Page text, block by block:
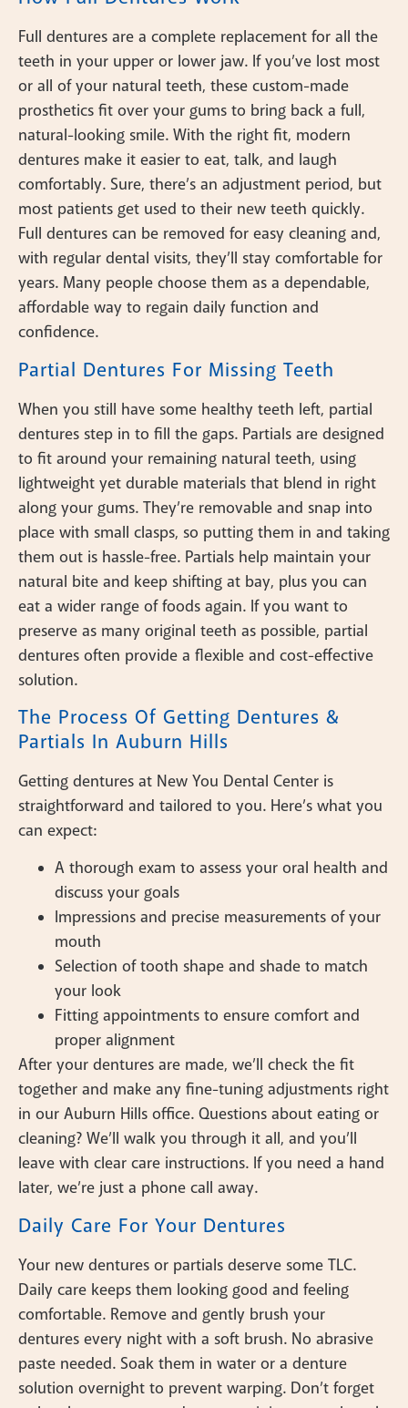
Full dentures are a complete replacement for all the
teeth in your upper or lower jaw. If you’ve lost most
or all of your natural teeth, these custom-made
prosthetics fit over your gums to bring back a full,
natural-looking smile. With the right fit, modern
dentures make it easier to eat, talk, and laugh
comfortably. Sure, there’s an adjustment period, but
most patients get used to their new teeth quickly.
Full dentures can be removed for easy cleaning and,
with regular dental visits, they’ll stay comfortable for
years. Many people choose them as a dependable,
affordable way to regain daily function and
confidence.
Partial Dentures For Missing Teeth
When you still have some healthy teeth left, partial
dentures step in to fill the gaps. Partials are designed
to fit around your remaining natural teeth, using
lightweight yet durable materials that blend in right
along your gums. They’re removable and snap into
place with small clasps, so putting them in and taking
them out is hassle-free. Partials help maintain your
natural bite and keep shifting at bay, plus you can
eat a wider range of foods again. If you want to
preserve as many original teeth as possible, partial
dentures often provide a flexible and cost-effective
solution.
The Process Of Getting Dentures &
Partials In Auburn Hills
Getting dentures at New You Dental Center is
straightforward and tailored to you. Here’s what you
can expect:
A thorough exam to assess your oral health and
discuss your goals
Impressions and precise measurements of your
mouth
Selection of tooth shape and shade to match
your look
Fitting appointments to ensure comfort and
proper alignment
After your dentures are made, we’ll check the fit
together and make any fine-tuning adjustments right
in our Auburn Hills office. Questions about eating or
cleaning? We’ll walk you through it all, and you’ll
leave with clear care instructions. If you need a hand
later, we’re just a phone call away.
Daily Care For Your Dentures
Your new dentures or partials deserve some TLC.
Daily care keeps them looking good and feeling
comfortable. Remove and gently brush your
dentures every night with a soft brush. No abrasive
paste needed. Soak them in water or a denture
solution overnight to prevent warping. Don’t forget